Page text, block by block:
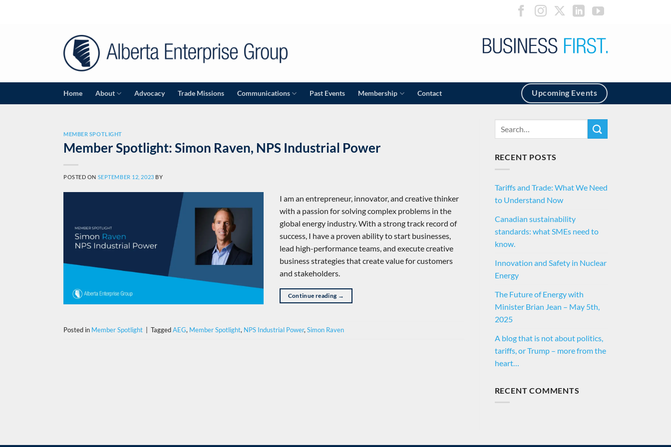
Home About Advocacy Trade Missions Communications Past Events Membership Contact Upcoming Events
MEMBER SPOTLIGHT
Member Spotlight: Simon Raven, NPS Industrial Power
POSTED ON SEPTEMBER 12, 2023 BY
I am an entrepreneur, innovator, and creative thinker
with a passion for solving complex problems in the
global energy industry. With a strong track record of
success, I have a proven ability to start businesses,
lead high-performance teams, and execute creative
business strategies that create value for customers
and stakeholders.
Continue reading →
Posted in Member Spotlight TaggedAEG, Member Spotlight, NPS Industrial Power, Simon Raven
RECENT POSTS
Tariffs and Trade: What We Need
to Understand Now
Canadian sustainability
standards: what SMEs need to
know.
Innovation and Safety in Nuclear
Energy
The Future of Energy with
Minister Brian Jean – May 5th,
2025
A blog that is not about politics,
tariffs, or Trump – more from the
heart…
RECENT COMMENTS